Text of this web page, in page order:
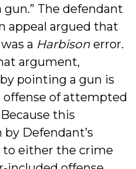
The defendant
appeal argued that
a Harbison error.
argument,
pointing a gun is
offense of attempted
this
Defendant’s
to either the crime